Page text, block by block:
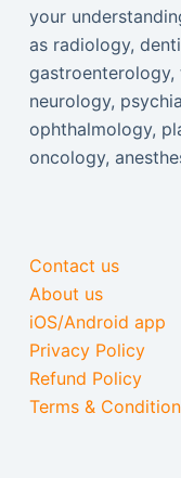
your
as radiology,
neurology,
ophthalmology,
oncology,
Contact us
About us
iOS/Android app
Privacy Policy
Refund Policy
Terms &